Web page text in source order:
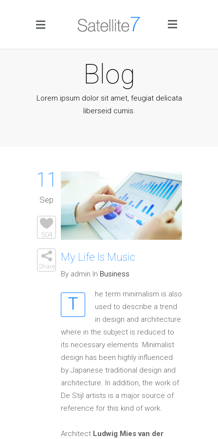
Side Menu
Blog
Infographics
Elements
Blog
Lorem ipsum dolor sit amet, feugiat delicata
liberseid cumis.
11
Sep
504
Share
My Life Is Music
By admin In Business
T
he term minimalism is also
used to describe a trend
in design and architecture
where in the subject is reduced to
its necessary elements. Minimalist
design has been highly influenced
by Japanese traditional design and
architecture. In addition, the work of
De Stijl artists is a major source of
reference for this kind of work.
Architect Ludwig Mies van der